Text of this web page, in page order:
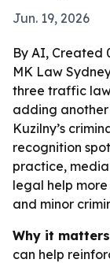
Jun. 19, 2026
By AI, Created
MK Law
three traffic
adding
Kuzilny’s
recognition
practice,
legal help
and minor
Why it
can help